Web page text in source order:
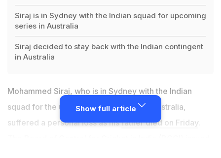
Siraj is in Sydney with the Indian squad for upcoming
series in Australia
Siraj decided to stay back with the Indian contingent
in Australia
Mohammed Siraj, who is in Sydney with the Indian
squad for the upcoming series against Australia,
suffered a personal loss as hisfather died on Friday
Show full article